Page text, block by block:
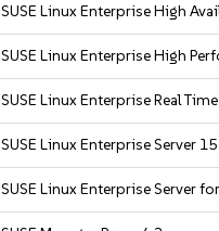
SUSE Linux Enterprise High
SUSE Linux Enterprise High
SUSE Linux Enterprise Real
SUSE Linux Enterprise Server 15
SUSE Linux Enterprise Server